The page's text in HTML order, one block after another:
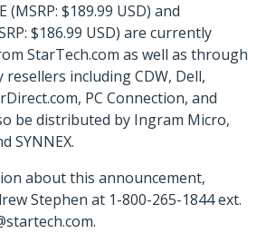
(MSRP: $189.99 USD) and
$186.99 USD) are currently
StarTech.com as well as through
including CDW, Dell,
PC Connection, and
be distributed by Ingram Micro,
SYNNEX.
about this announcement,
Stephen at 1-800-265-1844 ext.